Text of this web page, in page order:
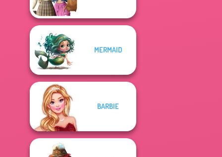
MERMAID
BARBIE